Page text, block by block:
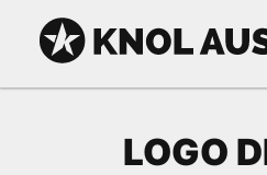
Skip to Content
KNOL AUST
LOGO